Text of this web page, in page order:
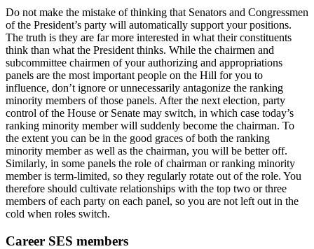
Do not make the mistake of thinking that Senators and Congressmen
of the President’s party will automatically support your positions.
The truth is they are far more interested in what their constituents
think than what the President thinks. While the chairmen and
subcommittee chairmen of your authorizing and appropriations
panels are the most important people on the Hill for you to
influence, don’t ignore or unnecessarily antagonize the ranking
minority members of those panels. After the next election, party
control of the House or Senate may switch, in which case today’s
ranking minority member will suddenly become the chairman. To
the extent you can be in the good graces of both the ranking
minority member as well as the chairman, you will be better off.
Similarly, in some panels the role of chairman or ranking minority
member is term-limited, so they regularly rotate out of the role. You
therefore should cultivate relationships with the top two or three
members of each party on each panel, so you are not left out in the
cold when roles switch.
Career SES members